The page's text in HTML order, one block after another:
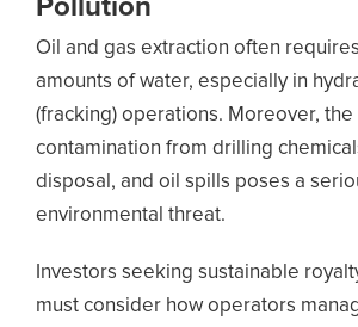
Pollution
Oil and gas extraction often
amounts of water, especially in
(fracking) operations. Moreover,
contamination from drilling
disposal, and oil spills poses a
environmental threat.
Investors seeking sustainable
must consider how operators